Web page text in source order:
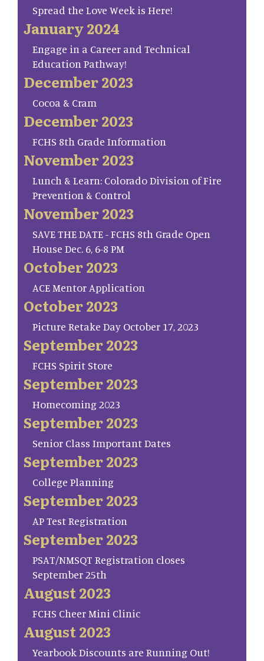
Spread the Love Week is Here!
January 2024
Engage in a Career and Technical
Education Pathway!
December 2023
Cocoa & Cram
December 2023
FCHS 8th Grade Information
November 2023
Lunch & Learn: Colorado Division of Fire
Prevention & Control
November 2023
SAVE THE DATE - FCHS 8th Grade Open
House Dec. 6, 6-8 PM
October 2023
ACE Mentor Application
October 2023
Picture Retake Day October 17, 2023
September 2023
FCHS Spirit Store
September 2023
Homecoming 2023
September 2023
Senior Class Important Dates
September 2023
College Planning
September 2023
AP Test Registration
September 2023
PSAT/NMSQT Registration closes
September 25th
August 2023
FCHS Cheer Mini Clinic
August 2023
Yearbook Discounts are Running Out!